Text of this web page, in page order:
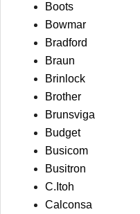
Boots
Bowmar
Bradford
Braun
Brinlock
Brother
Brunsviga
Budget
Busicom
Busitron
C.Itoh
Calconsa